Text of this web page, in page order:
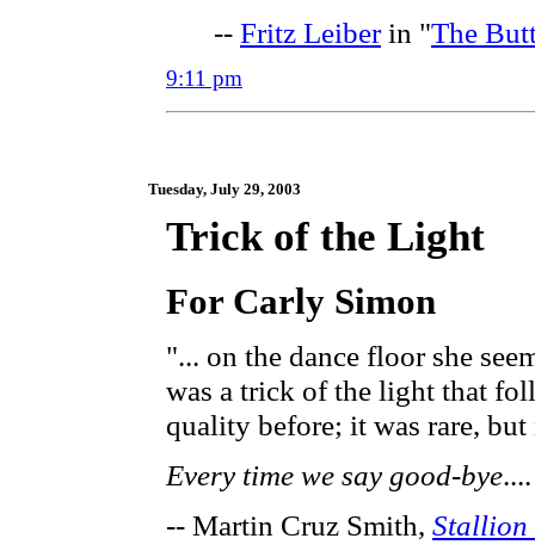
-- Fritz Leiberin "The
9:11 pm
Tuesday, July 29, 2003
Trick of the Light
For Carly Simon
"... on the dance floor she
was a trick of the light that
quality before; it was rare,
Every time we say good-bye
-- Martin Cruz Smith, Stallion